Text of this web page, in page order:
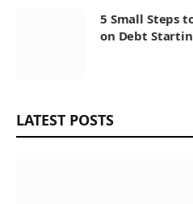
5 Small Steps
on Debt
LATEST POSTS